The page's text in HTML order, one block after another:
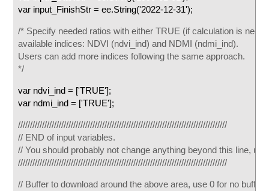
var input_FinishStr = ee.String('2022-12-31');
/* Specify needed ratios with either TRUE (if calculation is
available indices: NDVI (ndvi_ind) and NDMI (ndmi_ind).
Users can add more indices following the same approach.
*/
var ndvi_ind = ['TRUE'];
var ndmi_ind = ['TRUE'];
///////////////////////////////////////////////////////////////////////////////////////
// END of input variables.
// You should probably not change anything beyond this line,
///////////////////////////////////////////////////////////////////////////////////////
// Buffer to download around the above area, use 0 for no buffer